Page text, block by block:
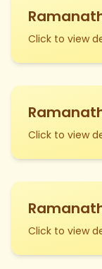
Click to view
Click to view
Click to view